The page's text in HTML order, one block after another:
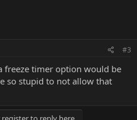
#3
freeze timer option would be
so stupid to not allow that